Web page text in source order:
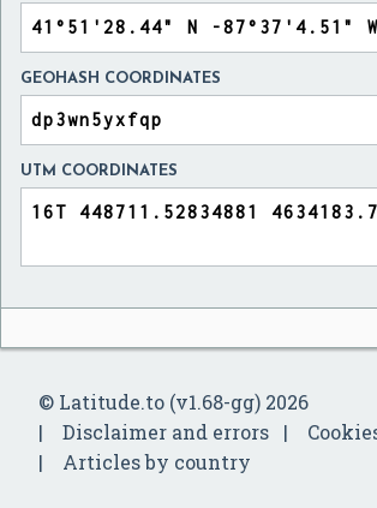
GEOHASH COORDINATES
UTM COORDINATES
© Latitude.to (v1.68-gg) 2026
Disclaimer and errors
Articles by country